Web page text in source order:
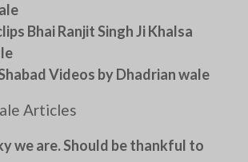
Bhai Ranjit Singh Ji Khalsa
Videos by Dhadrian wale
Articles
we are. Should be thankful to